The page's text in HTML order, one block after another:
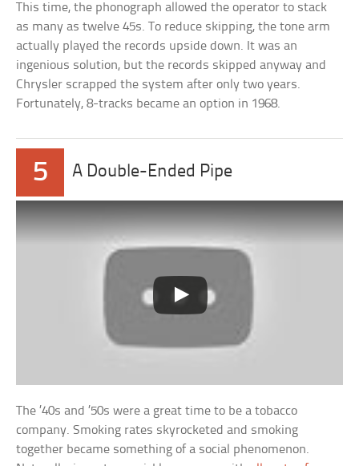
This time, the phonograph allowed the operator to stack
as many as twelve 45s. To reduce skipping, the tone arm
actually played the records upside down. It was an
ingenious solution, but the records skipped anyway and
Chrysler scrapped the system after only two years.
Fortunately, 8-tracks became an option in 1968.
5 A Double-Ended Pipe
The ’40s and ’50s were a great time to be a tobacco
company. Smoking rates skyrocketed and smoking
together became something of a social phenomenon.